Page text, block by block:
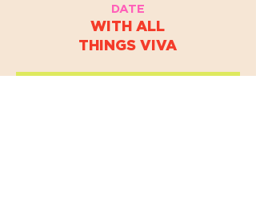
DATE
WITH ALL
THINGS VIVA